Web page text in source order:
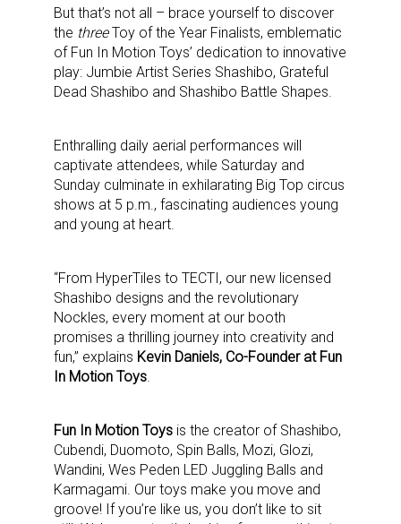
But that’s not all – brace yourself to discover
the threeToy of the Year Finalists, emblematic
of Fun In Motion Toys’ dedication to innovative
play: Jumbie Artist Series Shashibo, Grateful
Dead Shashibo and Shashibo Battle Shapes.
Enthralling daily aerial performances will
captivate attendees, while Saturday and
Sunday culminate in exhilarating Big Top circus
shows at 5 p.m., fascinating audiences young
and young at heart.
“From HyperTiles to TECTI, our new licensed
Shashibo designs and the revolutionary
Nockles, every moment at our booth
promises a thrilling journey into creativity and
fun,” explains Kevin Daniels, Co-Founder at Fun
In Motion Toys
Fun In Motion Toys is the creator of Shashibo,
Cubendi, Duomoto, Spin Balls, Mozi, Glozi,
Wandini, Wes Peden LED Juggling Balls and
Karmagami. Our toys make you move and
groove! If you’re like us, you don’t like to sit